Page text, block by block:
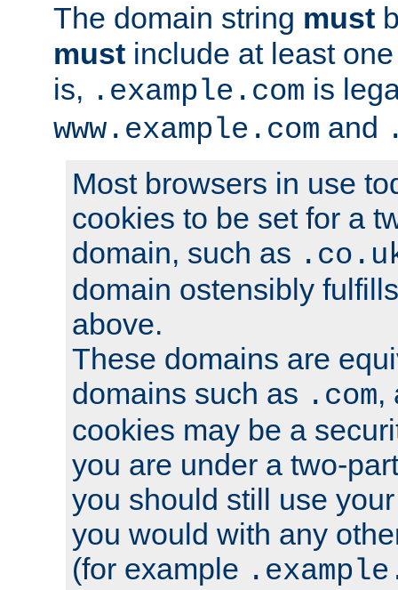
The domain string must
must include at least
is, .example.com is
www.example.com and
Most browsers in use
cookies to be set for a
domain, such as
domain ostensibly
above.
These domains are
domains such as .com,
cookies may be a
you are under a two-
you should still use
you would with any
(for example